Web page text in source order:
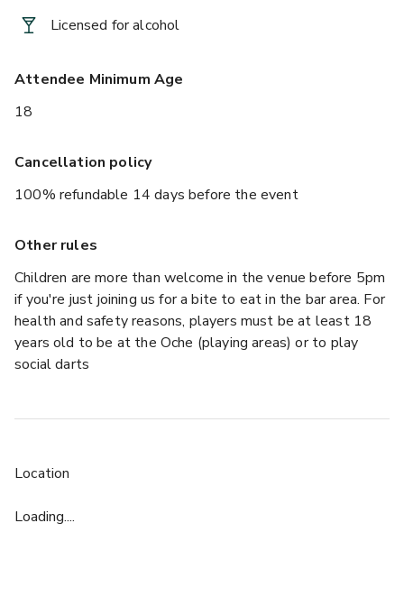
Licensed for alcohol
Attendee Minimum Age
18
Cancellation policy
100% refundable 14 days before the event
Other rules
Children are more than welcome in the venue before 5pm
if you're just joining us for a bite to eat in the bar area. For
health and safety reasons, players must be at least 18
years old to be at the Oche (playing areas) or to play
social darts
Location
Loading....